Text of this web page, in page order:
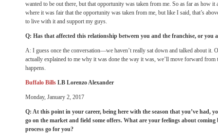
wanted to be out there, but that opportunity was taken from me. So as far as how it
where it was fair that the opportunity was taken from me, but like I said, that’s
to live with it and support my guys.
Q: Has that affected this relationship between you and the franchise, or you
A: I guess once the conversation—we haven’t really sat down and talked about it.
actually explained to me why it was done the way it was, we’ll move forward from
happens.
Buffalo Bills LB Lorenzo Alexander
Monday, January 2, 2017
Q: At this point in your career, being here with the season that you’ve had,
go on the market and field some offers. What are your feelings about
process go for you?